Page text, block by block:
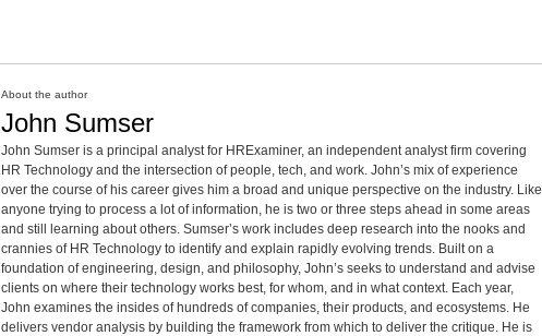
About the author
John Sumser
John Sumser is a principal analyst for HRExaminer, an independent analyst firm covering
HR Technology and the intersection of people, tech, and work. John’s mix of experience
over the course of his career gives him a broad and unique perspective on the industry. Like
anyone trying to process a lot of information, he is two or three steps ahead in some areas
and still learning about others. Sumser’s work includes deep research into the nooks and
crannies of HR Technology to identify and explain rapidly evolving trends. Built on a
foundation of engineering, design, and philosophy, John’s seeks to understand and advise
clients on where their technology works best, for whom, and in what context. Each year,
John examines the insides of hundreds of companies, their products, and ecosystems. He
delivers vendor analysis by building the framework from which to deliver the critique. He is